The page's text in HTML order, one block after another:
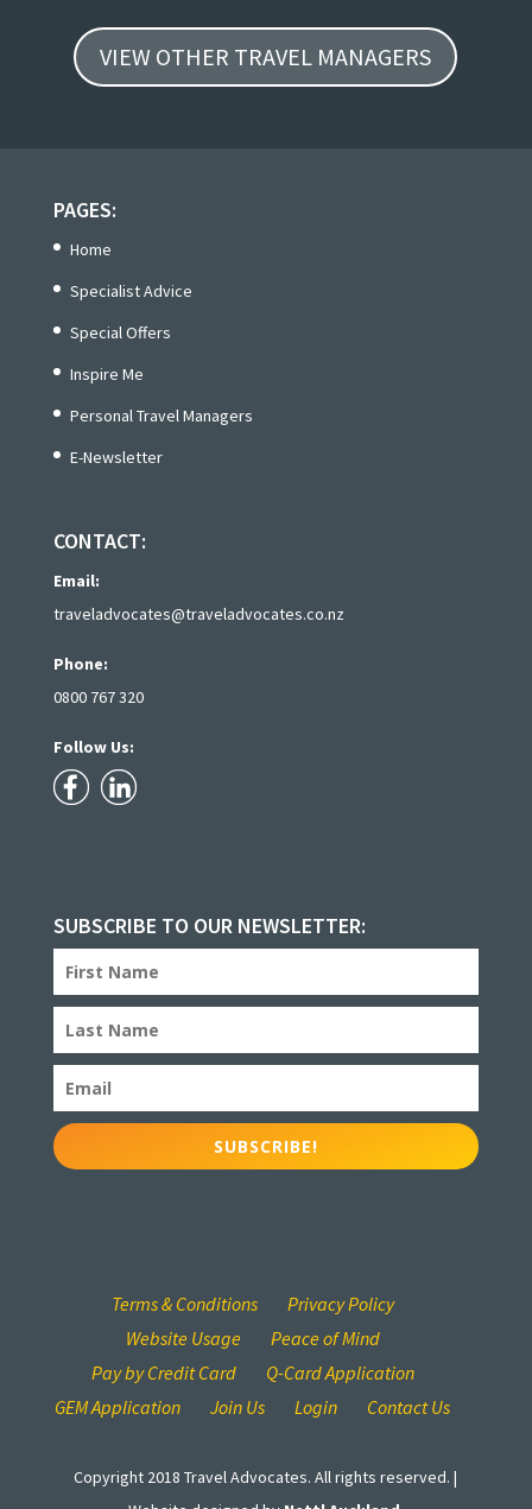
VIEW OTHER TRAVEL MANAGERS
PAGES:
Home
Specialist Advice
Special Offers
Inspire Me
Personal Travel Managers
E-Newsletter
CONTACT:
Email:
traveladvocates@traveladvocates.co.nz
Phone:
0800 767 320
Follow Us:
SUBSCRIBE TO OUR NEWSLETTER:
SUBSCRIBE!
Terms & Conditions
Privacy Policy
Website Usage
Peace of Mind
Pay by Credit Card
Q-Card Application
GEM Application
Join Us Login Contact Us
Copyright 2018 Travel Advocates. All rights reserved. |